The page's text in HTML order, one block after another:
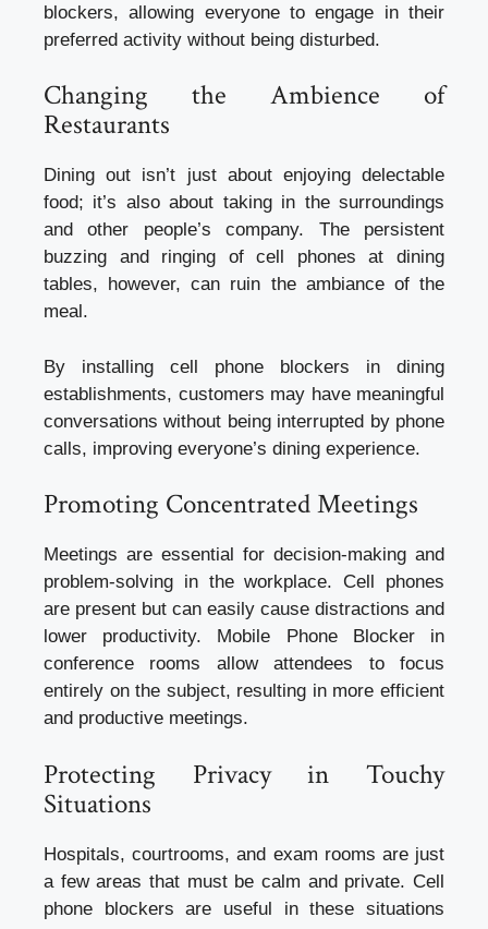
blockers, allowing everyone to engage in their
preferred activity without being disturbed.
Changing the Ambience of
Restaurants
Dining out isn’t just about enjoying delectable
food; it’s also about taking in the surroundings
and other people’s company. The persistent
buzzing and ringing of cell phones at dining
tables, however, can ruin the ambiance of the
meal.
By installing cell phone blockers in dining
establishments, customers may have meaningful
conversations without being interrupted by phone
calls, improving everyone’s dining experience.
Promoting Concentrated Meetings
Meetings are essential for decision-making and
problem-solving in the workplace. Cell phones
are present but can easily cause distractions and
lower productivity. Mobile Phone Blocker in
conference rooms allow attendees to focus
entirely on the subject, resulting in more efficient
and productive meetings.
Protecting Privacy in Touchy
Situations
Hospitals, courtrooms, and exam rooms are just
a few areas that must be calm and private. Cell
phone blockers are useful in these situations